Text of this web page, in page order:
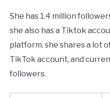
She has 1.4 million
she also has a Tiktok
platform. she shares a lot
TikTok account, and
followers.